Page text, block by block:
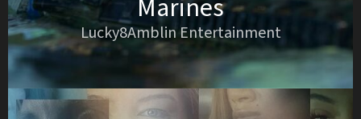
Marines
Lucky8Amblin Entertainment